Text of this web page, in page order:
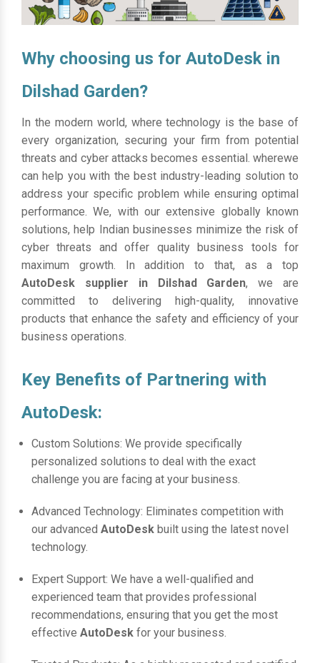
Why choosing us for AutoDesk in
Dilshad Garden?
In the modern world, where technology is the base of
every organization, securing your firm from potential
threats and cyber attacks becomes essential. wherewe
can help you with the best industry-leading solution to
address your specific problem while ensuring optimal
performance. We, with our extensive globally known
solutions, help Indian businesses minimize the risk of
cyber threats and offer quality business tools for
maximum growth. In addition to that, as a top
AutoDesk supplier in Dilshad Garden, we are
committed to delivering high-quality, innovative
products that enhance the safety and efficiency of your
business operations.
Key Benefits of Partnering with
AutoDesk:
Custom Solutions: We provide specifically
personalized solutions to deal with the exact
challenge you are facing at your business.
Advanced Technology: Eliminates competition with
our advanced AutoDesk built using the latest novel
technology.
Expert Support: We have a well-qualified and
experienced team that provides professional
recommendations, ensuring that you get the most
effective AutoDesk for your business.